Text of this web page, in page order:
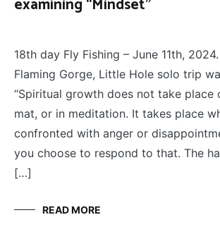
examining “Mindset”
18th day Fly Fishing – June 11th,
Flaming Gorge, Little Hole solo trip
“Spiritual growth does not take place
mat, or in meditation. It takes place
confronted with anger or
you choose to respond to that. The
[…]
READ MORE